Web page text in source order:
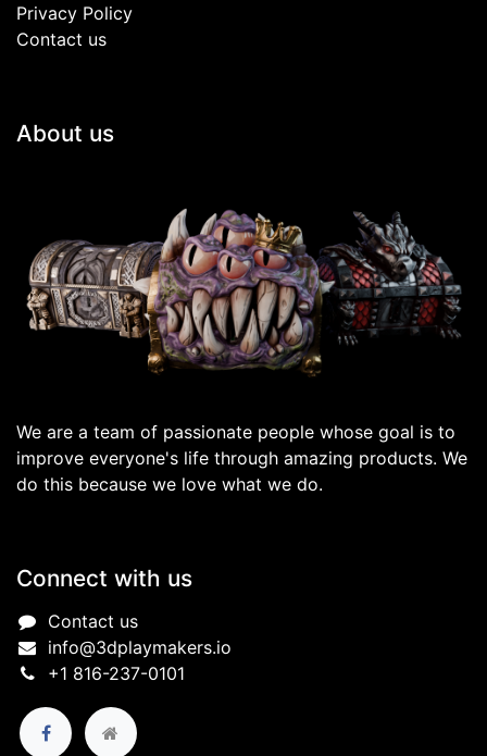
Privacy Policy
Contact us
About us
We are a team of passionate people whose goal is to
improve everyone's life through amazing products. We
do this because we love what we do.
Connect with us
Contact us
info@3dplaymakers.io
+1 816-237-0101